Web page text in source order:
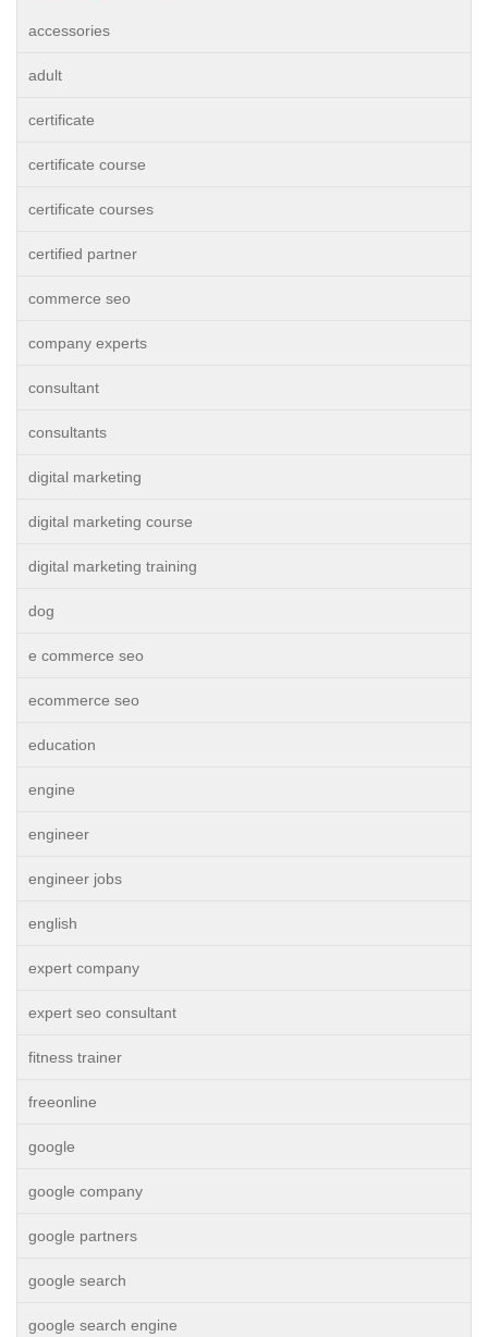
accessories
adult
certificate
certificate course
certificate courses
certified partner
commerce seo
company experts
consultant
consultants
digital marketing
digital marketing course
digital marketing training
dog
e commerce seo
ecommerce seo
education
engine
engineer
engineer jobs
english
expert company
expert seo consultant
fitness trainer
freeonline
google
google company
google partners
google search
google search engine